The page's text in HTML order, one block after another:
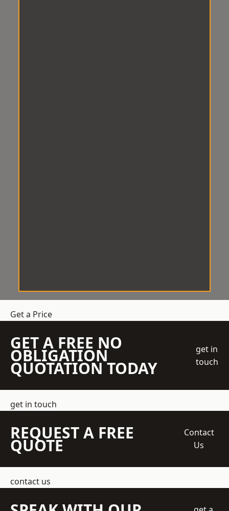
Get a Price
GET A FREE NO
OBLIGATION
QUOTATION TODAY
get in
touch
get in touch
REQUEST A FREE
QUOTE
Contact
Us
contact us